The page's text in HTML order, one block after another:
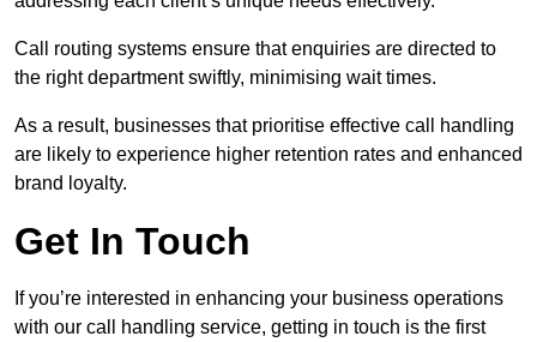
Call routing systems ensure that enquiries are directed to
the right department swiftly, minimising wait times.
As a result, businesses that prioritise effective call handling
are likely to experience higher retention rates and enhanced
brand loyalty.
Get In Touch
If you’re interested in enhancing your business operations
with our call handling service, getting in touch is the first